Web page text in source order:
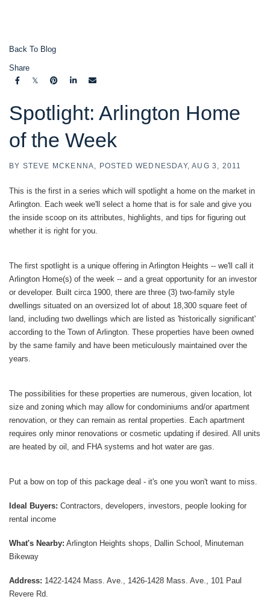
Back To Blog
Share
Spotlight: Arlington Home
of the Week
BY STEVE MCKENNA POSTEDWEDNESDAY, AUG 3, 2011
This is the first in a series which will spotlight a home on the market in
Arlington. Each week we'll select a home that is for sale and give you
the inside scoop on its attributes, highlights, and tips for figuring out
whether it is right for you.
The first spotlight is a unique offering in Arlington Heights -- we'll call it
Arlington Home(s) of the week -- and a great opportunity for an investor
or developer. Built circa 1900, there are three (3) two-family style
dwellings situated on an oversized lot of about 18,300 square feet of
land, including two dwellings which are listed as 'historically significant'
according to the Town of Arlington. These properties have been owned
by the same family and have been meticulously maintained over the
years.
The possibilities for these properties are numerous, given location, lot
size and zoning which may allow for condominiums and/or apartment
renovation, or they can remain as rental properties. Each apartment
requires only minor renovations or cosmetic updating if desired. All units
are heated by oil, and FHA systems and hot water are gas.
Put a bow on top of this package deal - it's one you won't want to miss.
Ideal Buyers: Contractors, developers, investors, people looking for
rental income
What's Nearby: Arlington Heights shops, Dallin School, Minuteman
Bikeway
Address: 1422-1424 Mass. Ave., 1426-1428 Mass. Ave., 101 Paul
Revere Rd.